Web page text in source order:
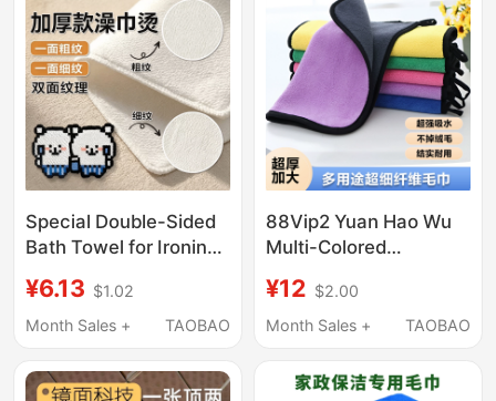
Cloth
Special Double-Sided
Bath Towel for Ironing,
Heat-Resistant Baking
Cloth, Ironing Paper
Texture
¥6.13 $1.02
Month Sales +
TAOBAO
88Vip2 Yuan Hao Wu
Multi-Colored
Wiping Stoves, Kitchen
Glass, Lint-Free and
Specially Designed
¥12 $2.00
Month Sales +
TAOBAO